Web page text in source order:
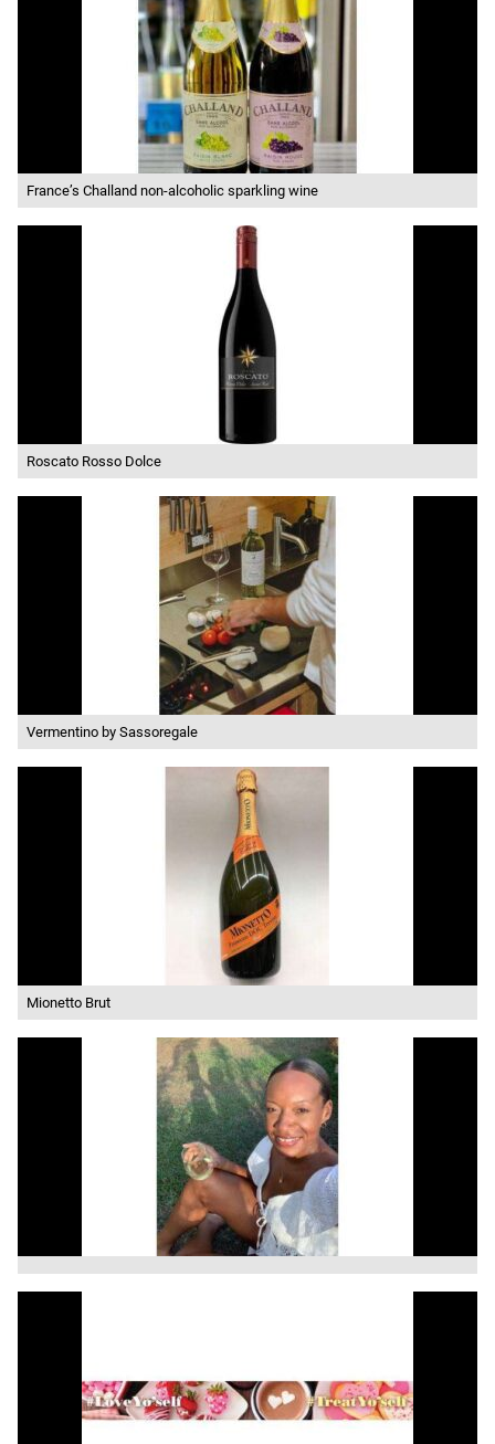
France’s Challand non-alcoholic sparkling wine
Roscato Rosso Dolce
Vermentino by Sassoregale
Mionetto Brut